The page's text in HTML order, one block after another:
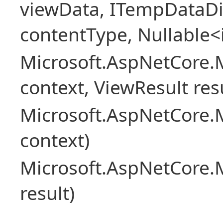
viewData,
contentType,
context, ViewResult
context)
result)